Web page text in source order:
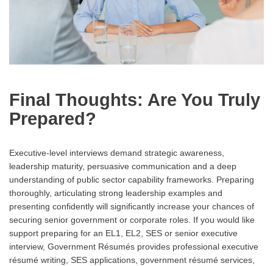
Final Thoughts: Are You Truly
Prepared?
Executive-level interviews demand strategic awareness,
leadership maturity, persuasive communication and a deep
understanding of public sector capability frameworks. Preparing
thoroughly, articulating strong leadership examples and
presenting confidently will significantly increase your chances of
securing senior government or corporate roles. If you would like
support preparing for an EL1, EL2, SES or senior executive
interview, Government Résumés provides professional executive
résumé writing, SES applications, government résumé services,